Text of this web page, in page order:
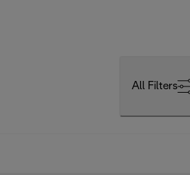
All Filters